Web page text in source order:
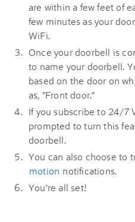
are within a few feet of
few minutes as your
WiFi.
Once your doorbell is
to name your doorbell.
based on the door on
as, "Front door."
If you subscribe to 24/7
prompted to turn this
doorbell.
You can also choose to
motion notifications.
You're all set!